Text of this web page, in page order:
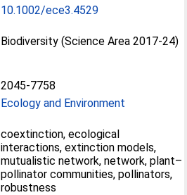
10.1002/ece3.4529
Biodiversity (Science Area 2017-24)
2045-7758
Ecology and Environment
coextinction, ecological
interactions, extinction models,
mutualistic network, network, plant–
pollinator communities, pollinators,
robustness